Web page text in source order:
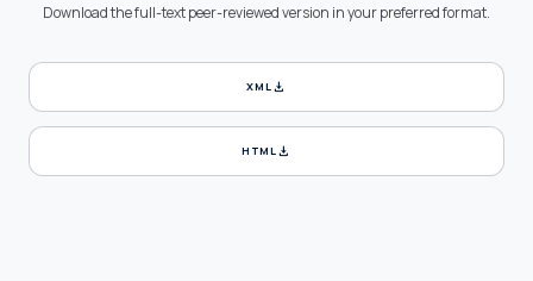
Download the full-text peer-reviewed version in your preferred format.
XMLdownload
HTMLdownload